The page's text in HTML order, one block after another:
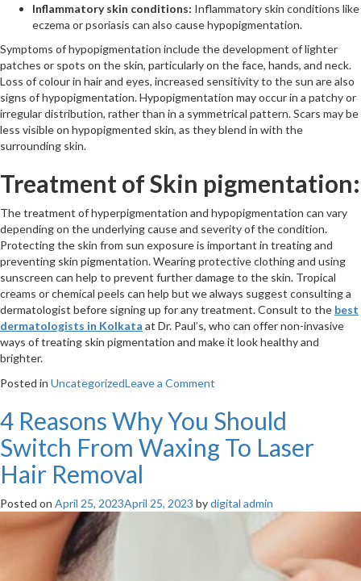
Inflammatory skin conditions: Inflammatory skin conditions like
eczema or psoriasis can also cause hypopigmentation.
Symptoms of hypopigmentation include the development of lighter
patches or spots on the skin, particularly on the face, hands, and neck.
Loss of colour in hair and eyes, increased sensitivity to the sun are also
signs of hypopigmentation. Hypopigmentation may occur in a patchy or
irregular distribution, rather than in a symmetrical pattern. Scars may be
less visible on hypopigmented skin, as they blend in with the
surrounding skin.
Treatment of Skin pigmentation:
The treatment of hyperpigmentation and hypopigmentation can vary
depending on the underlying cause and severity of the condition.
Protecting the skin from sun exposure is important in treating and
preventing skin pigmentation. Wearing protective clothing and using
sunscreen can help to prevent further damage to the skin. Tropical
creams or chemical peels can help but we always suggest consulting a
dermatologist before signing up for any treatment. Consult to the best
dermatologists in Kolkata at Dr. Paul’s, who can offer non-invasive
ways of treating skin pigmentation and make it look healthy and
brighter.
Posted in UncategorizedLeave a Comment
VS
Hypopigmentation
–
What
Know?
4 Reasons Why You Should
Switch From Waxing To Laser
Hair Removal
Posted on April 25, 2023April 25, 2023 bydigital admin